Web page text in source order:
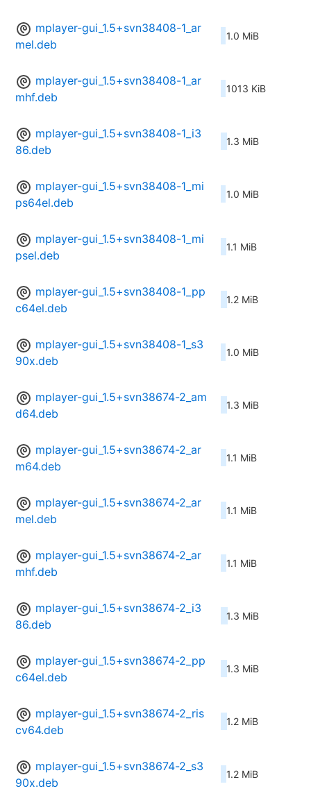
mplayer-gui_1.5+svn38408-1_ar
mel.deb
1.0 MiB
mplayer-gui_1.5+svn38408-1_ar
mhf.deb
1013 KiB
mplayer-gui_1.5+svn38408-1_i3
86.deb
1.3 MiB
mplayer-gui_1.5+svn38408-1_mi
ps64el.deb
1.0 MiB
mplayer-gui_1.5+svn38408-1_mi
psel.deb
1.1 MiB
mplayer-gui_1.5+svn38408-1_pp
c64el.deb
1.2 MiB
mplayer-gui_1.5+svn38408-1_s3
90x.deb
1.0 MiB
mplayer-gui_1.5+svn38674-2_am
d64.deb
1.3 MiB
mplayer-gui_1.5+svn38674-2_ar
m64.deb
1.1 MiB
mplayer-gui_1.5+svn38674-2_ar
mel.deb
1.1 MiB
mplayer-gui_1.5+svn38674-2_ar
mhf.deb
1.1 MiB
mplayer-gui_1.5+svn38674-2_i3
86.deb
1.3 MiB
mplayer-gui_1.5+svn38674-2_pp
c64el.deb
1.3 MiB
mplayer-gui_1.5+svn38674-2_ris
cv64.deb
1.2 MiB
mplayer-gui_1.5+svn38674-2_s3
90x.deb
1.2 MiB